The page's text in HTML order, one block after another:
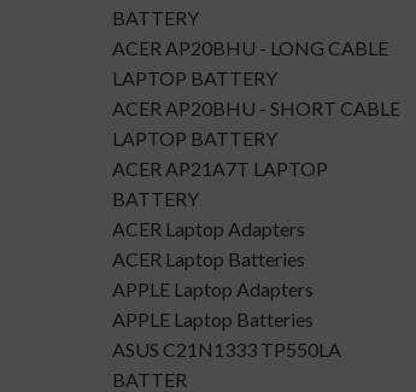
BATTERY
ACER AP20BHU - LONG CABLE
LAPTOP BATTERY
ACER AP20BHU - SHORT CABLE
LAPTOP BATTERY
ACER AP21A7T LAPTOP
BATTERY
ACER Laptop Adapters
ACER Laptop Batteries
APPLE Laptop Adapters
APPLE Laptop Batteries
ASUS C21N1333 TP550LA
BATTER